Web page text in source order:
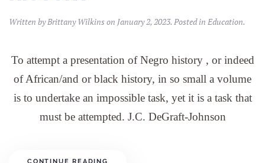
Written byBrittany Wilkinson January 2, 2023. Posted in Education.
To attempt a presentation of Negro history , or indeed
of African/and or black history, in so small a volume
is to undertake an impossible task, yet it is a task that
must be attempted. J.C. DeGraft-Johnson